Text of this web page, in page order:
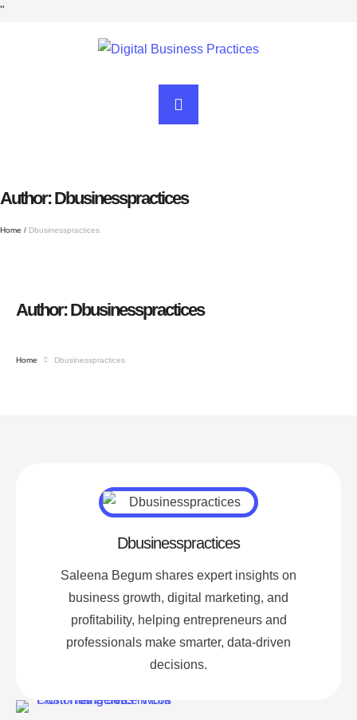
"
Author:Dbusinesspractices
Home / Dbusinesspractices
Author:Dbusinesspractices
Home Dbusinesspractices
Dbusinesspractices
Saleena Begum shares expert insights on
business growth, digital marketing, and
profitability, helping entrepreneurs and
professionals make smarter, data-driven
decisions.